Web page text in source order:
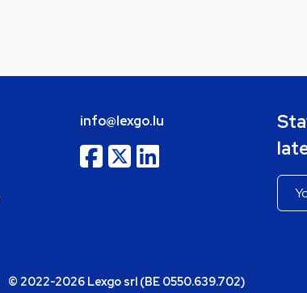
info@lexgo.lu
© 2022-2026 Lexgo srl (BE 0550.639.702)